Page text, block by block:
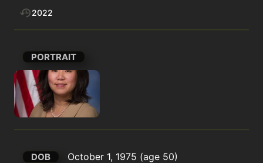
2022
PORTRAIT
DOB October 1, 1975 (age 50)